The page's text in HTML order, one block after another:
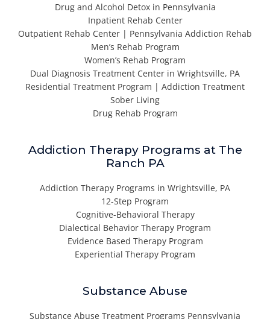
Drug and Alcohol Detox in Pennsylvania
Inpatient Rehab Center
Outpatient Rehab Center | Pennsylvania Addiction Rehab
Men’s Rehab Program
Women’s Rehab Program
Dual Diagnosis Treatment Center in Wrightsville, PA
Residential Treatment Program | Addiction Treatment
Sober Living
Drug Rehab Program
Addiction Therapy Programs at The
Ranch PA
Addiction Therapy Programs in Wrightsville, PA
12-Step Program
Cognitive-Behavioral Therapy
Dialectical Behavior Therapy Program
Evidence Based Therapy Program
Experiential Therapy Program
Substance Abuse
Substance Abuse Treatment Programs Pennsylvania